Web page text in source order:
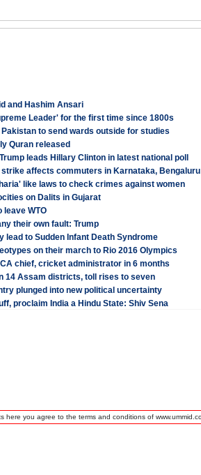
and Hashim Ansari
Leader' for the first time since 1800s
to send wards outside for studies
Quran released
leads Hillary Clinton in latest national poll
affects commuters in Karnataka,
like laws to check crimes against women
on Dalits in Gujarat
leave WTO
their own fault: Trump
lead to Sudden Infant Death Syndrome
on their march to Rio 2016 Olympics
chief, cricket administrator in 6 months
14 Assam districts, toll rises to seven
plunged into new political uncertainty
proclaim India a Hindu State: Shiv Sena
here you agree to the terms and conditions of